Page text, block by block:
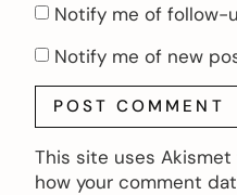
Notify me of follow-
Notify me of new
This site uses
how your comment